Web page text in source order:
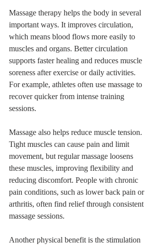
Massage therapy helps the body in several
important ways. It improves circulation,
which means blood flows more easily to
muscles and organs. Better circulation
supports faster healing and reduces muscle
soreness after exercise or daily activities.
For example, athletes often use massage to
recover quicker from intense training
sessions.
Massage also helps reduce muscle tension.
Tight muscles can cause pain and limit
movement, but regular massage loosens
these muscles, improving flexibility and
reducing discomfort. People with chronic
pain conditions, such as lower back pain or
arthritis, often find relief through consistent
massage sessions.
Another physical benefit is the stimulation